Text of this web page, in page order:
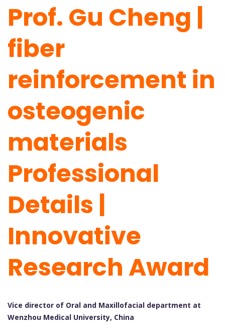
Prof. Gu Cheng |
fiber
reinforcement in
osteogenic
materials
Professional
Details |
Innovative
Research Award
Vice director of Oral and Maxillofacial department at
Wenzhou Medical University, China